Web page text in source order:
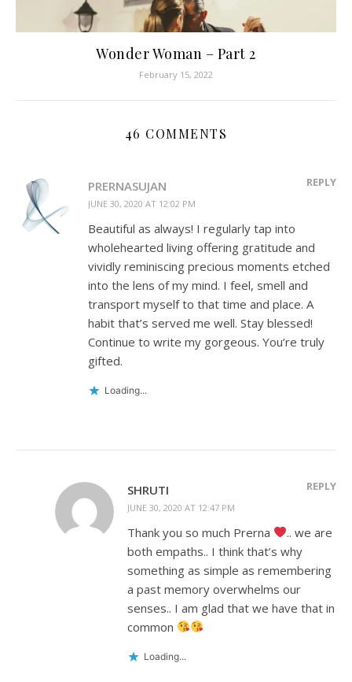
Wonder Woman – Part 2
February 15, 2022
46 COMMENTS
PRERNASUJAN
JUNE 30, 2020 AT 12:02 PM
REPLY
Beautiful as always! I regularly tap into
wholehearted living offering gratitude and
vividly reminiscing precious moments etched
into the lens of my mind. I feel, smell and
transport myself to that time and place. A
habit that’s served me well. Stay blessed!
Continue to write my gorgeous. You’re truly
gifted.
Loading...
SHRUTI
JUNE 30, 2020 AT 12:47 PM
REPLY
Thank you so much Prerna
.. we are
both empaths.. I think that’s why
something as simple as remembering
a past memory overwhelms our
senses.. I am glad that we have that in
common
Loading...